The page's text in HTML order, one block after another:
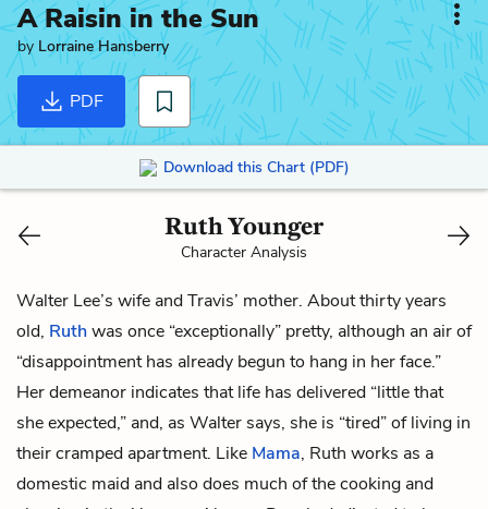
A Raisin in the Sun
by Lorraine Hansberry
PDF
Download this Chart (PDF)
Ruth Younger
Character Analysis
Walter Lee’s wife andTravis’ mother. About thirty years
old, Ruthwas once “exceptionally” pretty, although an air of
“disappointment has already begun to hang in her face.”
Her demeanor indicates that life has delivered “little that
she expected,” and, as Walter says, she is “tired” of living in
their cramped apartment. Like Mama, Ruth works as a
domestic maid and also does much of the cooking and